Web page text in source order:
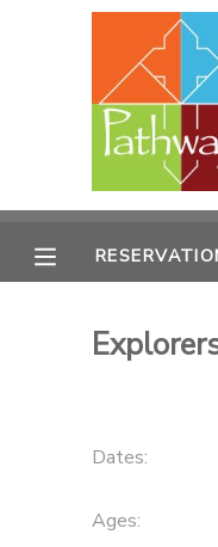
Dates:
Ages:
MY ACCOUNT
RESERVATIONS
MESSAGE CENTER
PHOTO GALLERY